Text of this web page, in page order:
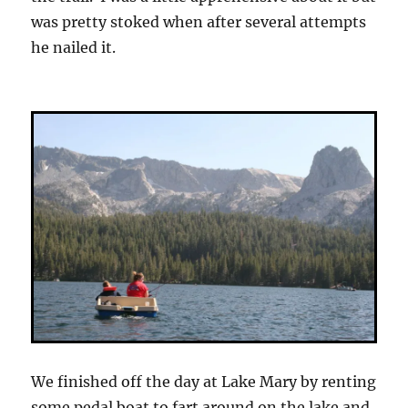
was pretty stoked when after several attempts
he nailed it.
We finished off the day at Lake Mary by renting